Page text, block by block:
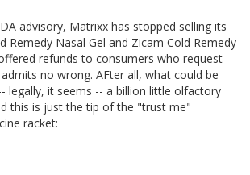
advisory, Matrixx has stopped selling its
Remedy Nasal Gel and Zicam Cold Remedy
refunds to consumers who request
no wrong. AFter all, what could be
legally, it seems -- a billion little olfactory
this is just the tip of the "trust me"
racket: